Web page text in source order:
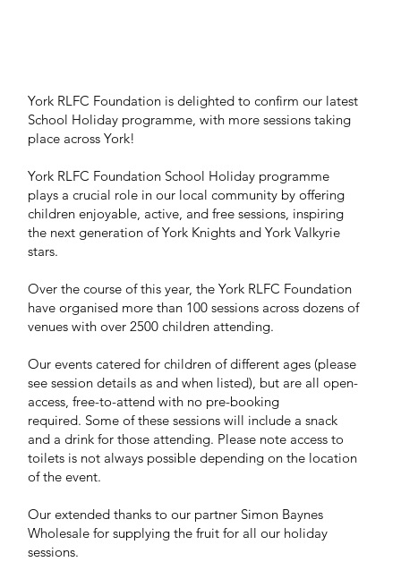
York RLFC Foundation is delighted to confirm our latest
School Holiday programme, with more sessions taking
place across York!
York RLFC Foundation School Holiday programme
plays a crucial role in our local community by offering
children enjoyable, active, and free sessions, inspiring
the next generation of York Knights and York Valkyrie
stars.
Over the course of this year, the York RLFC Foundation
have organised more than 100 sessions across dozens of
venues with over 2500 children attending.
Our events catered for children of different ages (please
see session details as and when listed), but are all open-
access, free-to-attend with no pre-booking
required. Some of these sessions will include a snack
and a drink for those attending. Please note access to
toilets is not always possible depending on the location
of the event.
Our extended thanks to our partner Simon Baynes
Wholesale for supplying the fruit for all our holiday
sessions.